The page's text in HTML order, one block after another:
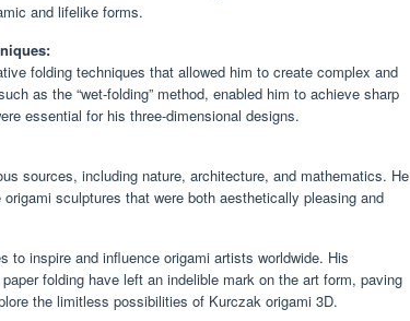
and lifelike forms.
folding techniques that allowed him to create complex and
as the “wet-folding” method, enabled him to achieve sharp
essential for his three-dimensional designs.
sources, including nature, architecture, and mathematics. He
sculptures that were both aesthetically pleasing and
to inspire and influence origami artists worldwide. His
folding have left an indelible mark on the art form, paving
the limitless possibilities of Kurczak origami 3D.